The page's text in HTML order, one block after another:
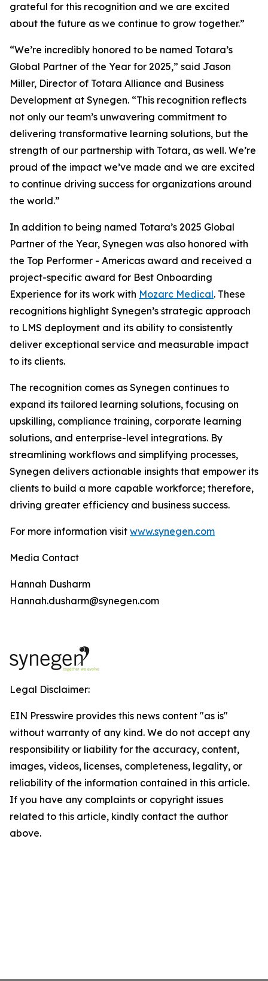
grateful for this recognition and we are excited
about the future as we continue to grow together.”
“We’re incredibly honored to be named Totara’s
Global Partner of the Year for 2025,” said Jason
Miller, Director of Totara Alliance and Business
Development at Synegen. “This recognition reflects
not only our team’s unwavering commitment to
delivering transformative learning solutions, but the
strength of our partnership with Totara, as well. We’re
proud of the impact we’ve made and we are excited
to continue driving success for organizations around
the world.”
In addition to being named Totara’s 2025 Global
Partner of the Year, Synegen was also honored with
the Top Performer - Americas award and received a
project-specific award for Best Onboarding
Experience for its work with Mozarc Medical. These
recognitions highlight Synegen’s strategic approach
to LMS deployment and its ability to consistently
deliver exceptional service and measurable impact
to its clients.
The recognition comes as Synegen continues to
expand its tailored learning solutions, focusing on
upskilling, compliance training, corporate learning
solutions, and enterprise-level integrations. By
streamlining workflows and simplifying processes,
Synegen delivers actionable insights that empower its
clients to build a more capable workforce; therefore,
driving greater efficiency and business success.
For more information visit www.synegen.com
Media Contact
Hannah Dusharm
Hannah.dusharm@synegen.com
Legal Disclaimer:
EIN Presswire provides this news content "as is"
without warranty of any kind. We do not accept any
responsibility or liability for the accuracy, content,
images, videos, licenses, completeness, legality, or
reliability of the information contained in this article.
If you have any complaints or copyright issues
related to this article, kindly contact the author
above.